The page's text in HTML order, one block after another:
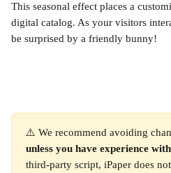
This seasonal effect places a
digital catalog. As your visitors
be surprised by a friendly bunny!
⚠️ We recommend avoiding
unless you have experience
third-party script, iPaper does